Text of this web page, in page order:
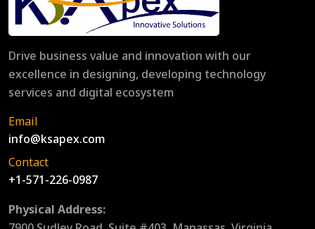
Drive business value and innovation with our
excellence in designing, developing technology
services and digital ecosystem
Email
info@ksapex.com
Contact
+1-571-226-0987
Physical Address: